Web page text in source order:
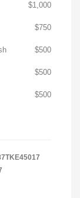
$1,000
$750
$500
$500
$500